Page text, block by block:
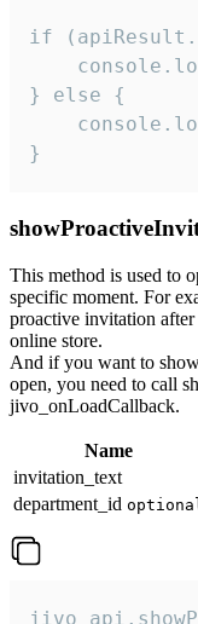
if
} else {
}
This method is used to
specific moment. For
proactive invitation
online store.
And if you want to
open, you need to call
jivo_onLoadCallback.
Name
invitation_text
department_id